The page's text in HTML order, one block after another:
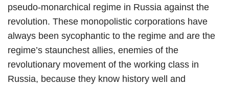
pseudo-monarchical regime in Russia against the
revolution. These monopolistic corporations have
always been sycophantic to the regime and are the
regime’s staunchest allies, enemies of the
revolutionary movement of the working class in
Russia, because they know history well and